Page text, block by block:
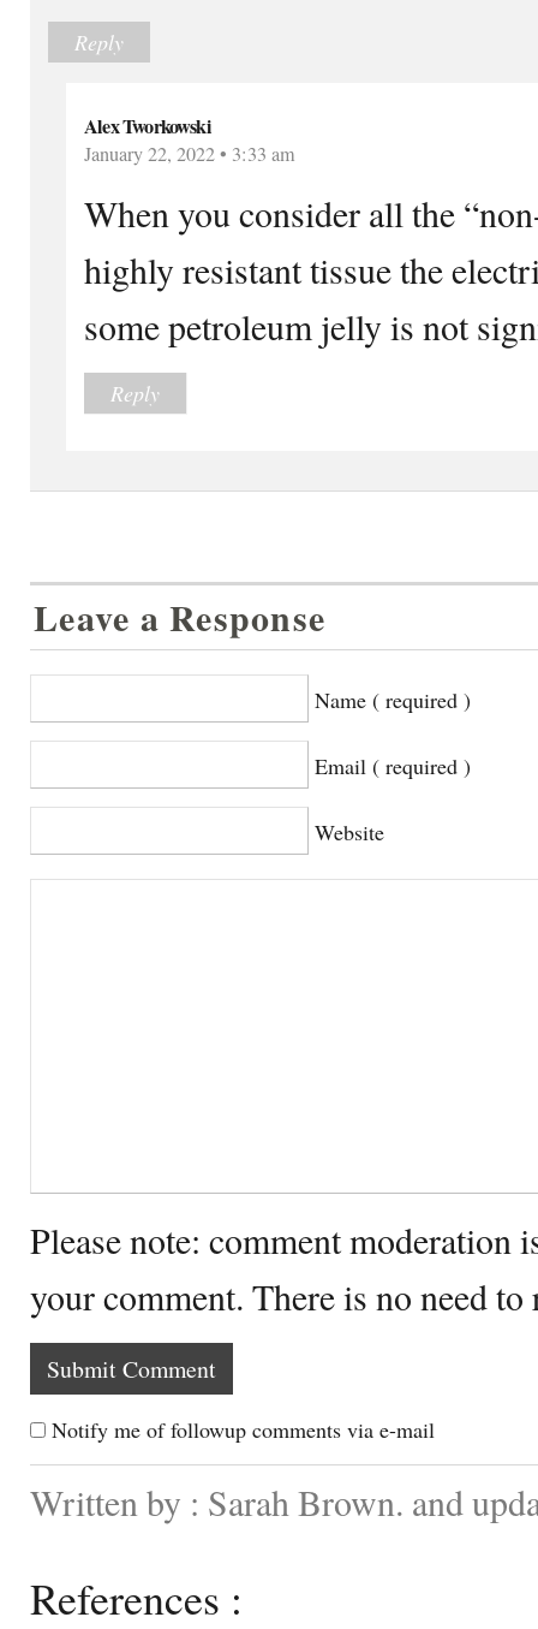
Reply
Alex Tworkowski
January 22, 2022 • 3:33 am
When you consider all the
highly resistant tissue the
some petroleum jelly is not
Reply
Leave a Response
Name ( required )
Email ( required )
Website
Please note: comment moderation
your comment. There is no need
Notify me of followup comments via e-mail
Written by : Sarah Brown. and
References :